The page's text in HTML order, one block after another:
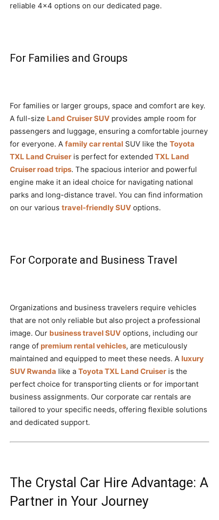
reliable 4×4 options on our dedicated page.
For Families and Groups
For families or larger groups, space and comfort are key.
A full-size Land Cruiser SUV provides ample room for
passengers and luggage, ensuring a comfortable journey
for everyone. A family car rental SUV like the Toyota
TXL Land Cruiser is perfect for extended TXL Land
Cruiser road trips. The spacious interior and powerful
engine make it an ideal choice for navigating national
parks and long-distance travel. You can find information
on our various travel-friendly SUV options.
For Corporate and Business Travel
Organizations and business travelers require vehicles
that are not only reliable but also project a professional
image. Our business travel SUV options, including our
range of premium rental vehicles, are meticulously
maintained and equipped to meet these needs. A luxury
SUV Rwanda like a Toyota TXL Land Cruiser is the
perfect choice for transporting clients or for important
business assignments. Our corporate car rentals are
tailored to your specific needs, offering flexible solutions
and dedicated support.
The Crystal Car Hire Advantage: A
Partner in Your Journey